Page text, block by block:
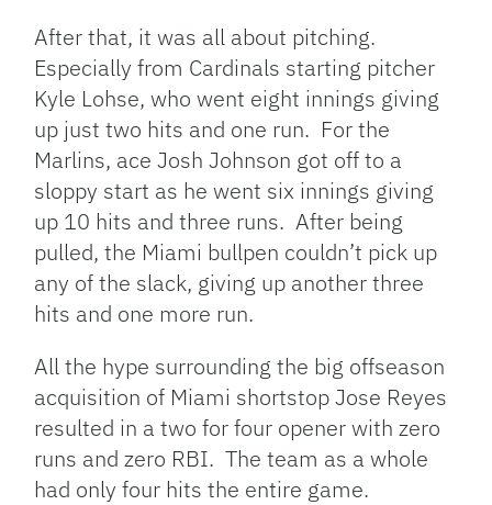
After that, it was all about pitching.
Especially from Cardinals starting pitcher
Kyle Lohse, who went eight innings giving
up just two hits and one run. For the
Marlins, ace Josh Johnson got off to a
sloppy start as he went six innings giving
up 10 hits and three runs. After being
pulled, the Miami bullpen couldn’t pick up
any of the slack, giving up another three
hits and one more run.
All the hype surrounding the big offseason
acquisition of Miami shortstop Jose Reyes
resulted in a two for four opener with zero
runs and zero RBI. The team as a whole
had only four hits the entire game.